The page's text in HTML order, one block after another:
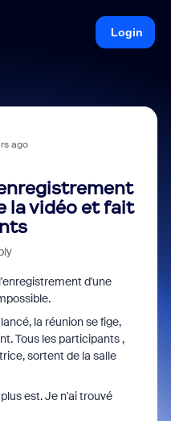
Login
ago
la vidéo et fait
d'une
la réunion se fige,
Tous les participants ,
sortent de la salle
est. Je n'ai trouvé